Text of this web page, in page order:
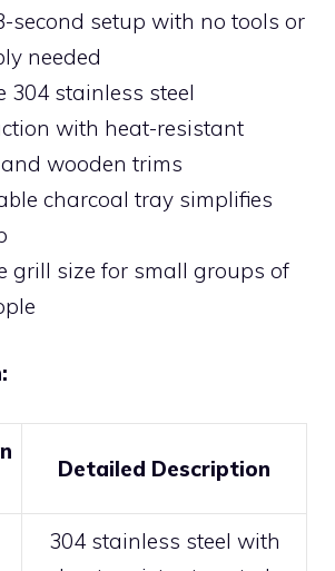
second setup with no tools or
needed
304 stainless steel
with heat-resistant
wooden trims
charcoal tray simplifies
grill size for small groups of
Detailed Description
304 stainless steel with